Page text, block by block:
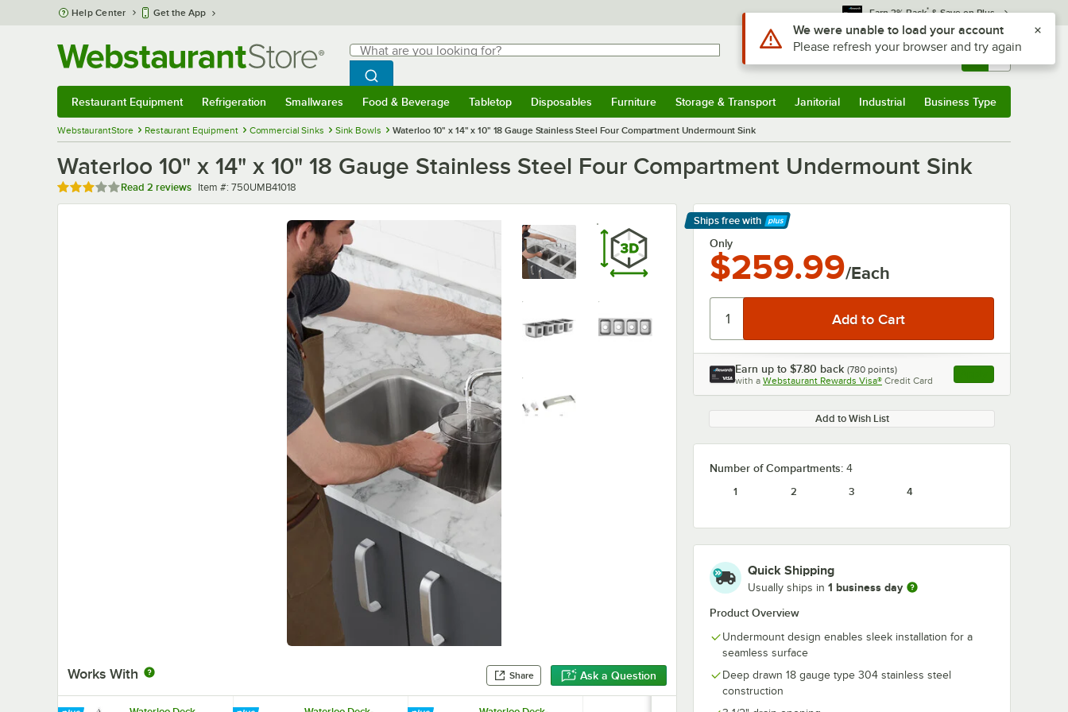
Skip to main content
Help Center Get the App Earn 3% Back* & Save on Plus
Search
What are you looking for?
Begin typing for results.
Search WebstaurantStore
Sign In Returns & 0
Restaurant Equipment Refrigeration Smallwares Food & Beverage Tabletop Disposables Furniture Storage & Transport Janitorial Industrial Business Type
WebstaurantStore Restaurant Equipment Commercial Sinks Sink Bowls Waterloo 10" x 14" x 10" 18 Gauge Stainless Steel Four Compartment Undermount Sink
Waterloo 10" x 14" x 10" 18 Gauge Stainless Steel Four Compartment Undermount Sink
Rated 3 out of 5 stars
Read 2 reviews Item number
Item #: 750UMB41018
Works With Share Ask a Question
Ships free with
Learn More
Only
$259.99/Each
Earn up to $7.80 back (780 points)
with a Webstaurant Rewards Visa® Credit Card , opens link in this
Add to Wish List
Number of Compartments: 4
1
2 3 4
Quick Shipping
Usually ships in 1 business day
Product Overview
Undermount design enables sleek installation for a
seamless surface
Deep drawn 18 gauge type 304 stainless steel
construction